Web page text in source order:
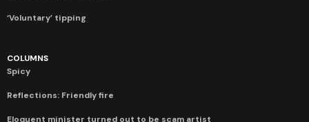
‘Voluntary’ tipping
COLUMNS
Spicy
Reflections: Friendly fire
Eloquent minister turned out to be scam artist